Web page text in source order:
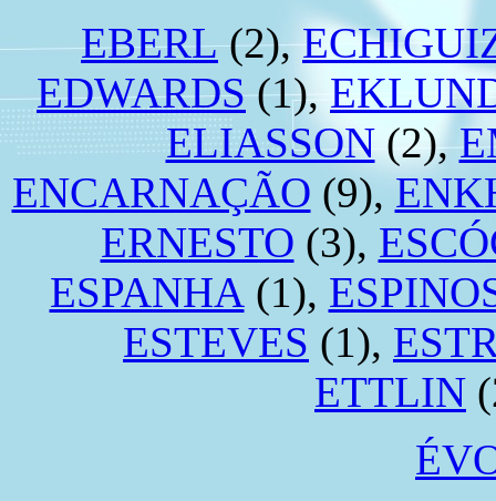
EBERL(2),
EDWARDS(1),
ELIASSON(2),
ENCARNAÇÃO (9),
ERNESTO (3),
ESPANHA (1),
ESTEVES (1),
ETTLIN